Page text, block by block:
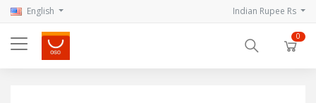
English Indian Rupee Rs
0